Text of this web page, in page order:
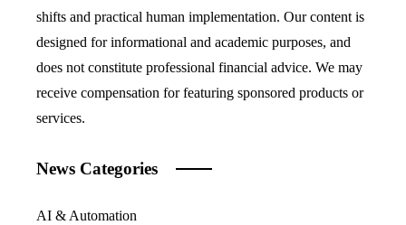
shifts and practical human implementation. Our content is
designed for informational and academic purposes, and
does not constitute professional financial advice. We may
receive compensation for featuring sponsored products or
services.
News Categories
AI & Automation